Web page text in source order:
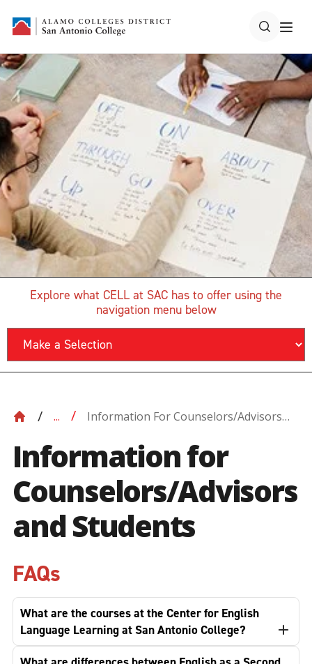
Explore what CELL at SAC has to offer using the
navigation menu below
...
Information For Counselors/Advisors
Information for
Counselors/Advisors
and Students
FAQs
What are the courses at the Center for English
Language Learning at San Antonio College?